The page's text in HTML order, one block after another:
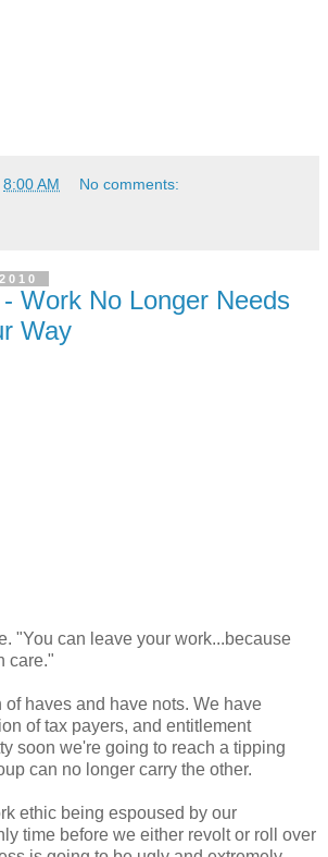
8:00 AM No comments:
Work No Longer Needs
Way
"You can leave your work...because
care."
of haves and have nots. We have
of tax payers, and entitlement
soon we're going to reach a tipping
can no longer carry the other.
ethic being espoused by our
time before we either revolt or roll over